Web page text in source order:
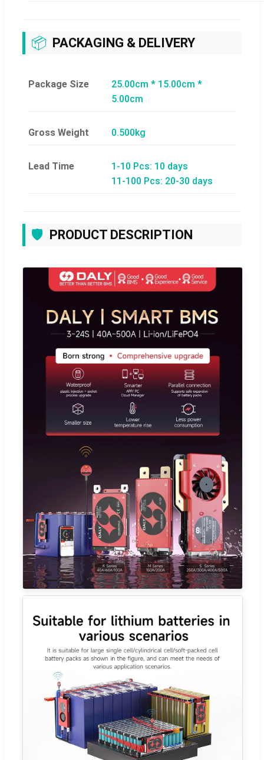
📦 PACKAGING & DELIVERY
Package Size
25.00cm * 15.00cm *
5.00cm
Gross Weight 0.500kg
Lead Time
1-10 Pcs: 10 days
11-100 Pcs: 20-30 days
🛡️ PRODUCT DESCRIPTION